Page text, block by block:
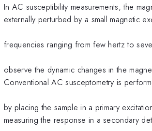
In AC susceptibility measurements, the
externally perturbed by a small magnetic
frequencies ranging from few hertz to
observe the dynamic changes in the
Conventional AC susceptometry is
by placing the sample in a primary
measuring the response in a secondary